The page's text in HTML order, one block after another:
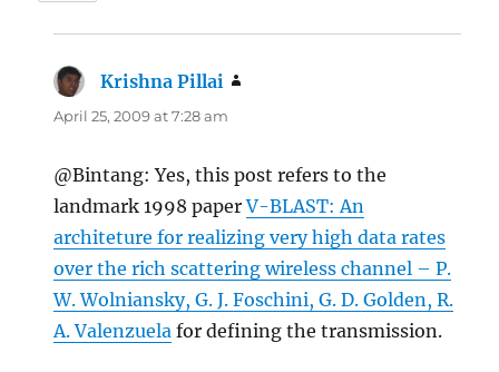
Krishna Pillai
April 25, 2009 at 7:28 am
@Bintang: Yes, this post refers to the
landmark 1998 paperV-BLAST: An
architeture for realizing very high data rates
over the rich scattering wireless channel – P.
W. Wolniansky, G. J. Foschini, G. D. Golden, R.
A. Valenzuela for defining the transmission.